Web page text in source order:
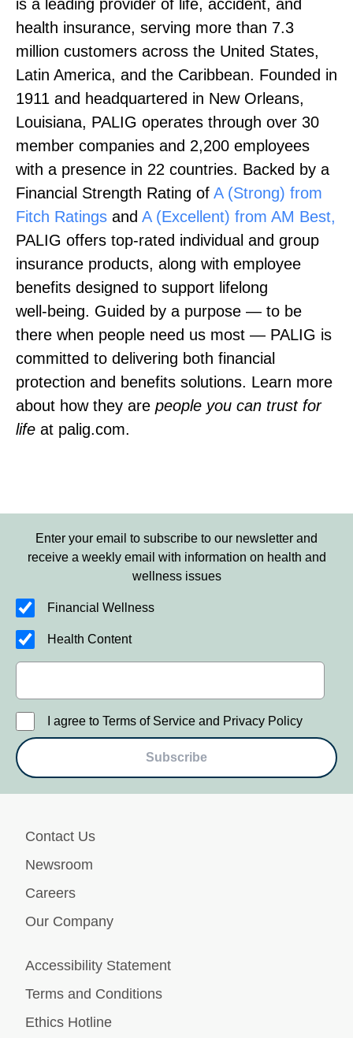
is a leading provider of life, accident, and
health insurance, serving more than 7.3
million customers across the United States,
Latin America, and the Caribbean. Founded in
1911 and headquartered in New Orleans,
Louisiana, PALIG operates through over 30
member companies and 2,200 employees
with a presence in 22 countries. Backed by a
Financial Strength Rating of A (Strong) from
Fitch Ratings and A (Excellent) from AM Best,
PALIG offers top‑rated individual and group
insurance products, along with employee
benefits designed to support lifelong
well‑being. Guided by a purpose — to be
there when people need us most — PALIG is
committed to delivering both financial
protection and benefits solutions. Learn more
about how they are people you can trust for
life at palig.com.
Enter your email to subscribe to our newsletter and
receive a weekly email with information on health and
wellness issues
Financial Wellness
Health Content
I agree to Terms of Service and Privacy Policy
Subscribe
Contact Us
Newsroom
Careers
Our Company
Accessibility Statement
Terms and Conditions
Ethics Hotline